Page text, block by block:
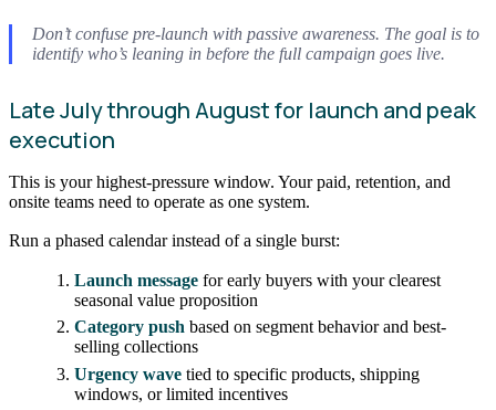
Don’t confuse pre-launch with passive awareness. The goal is to
identify who’s leaning in before the full campaign goes live.
Late July through August for launch and peak
execution
This is your highest-pressure window. Your paid, retention, and
onsite teams need to operate as one system.
Run a phased calendar instead of a single burst:
Launch message for early buyers with your clearest
seasonal value proposition
Category push based on segment behavior and best-
selling collections
Urgency wave tied to specific products, shipping
windows, or limited incentives